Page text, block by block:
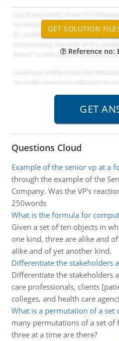
Reference no:
Questions Cloud
Example of the senior vp at a
through the example of the
Company. Was the VP's
250words
What is the formula for
Given a set of ten objects in
one kind, three are alike and
alike and of yet another kind.
Differentiate the stakeholders
Differentiate the stakeholders
care professionals, clients
colleges, and health care
What is a permutation of a set
many permutations of a set of
three at a time are there?